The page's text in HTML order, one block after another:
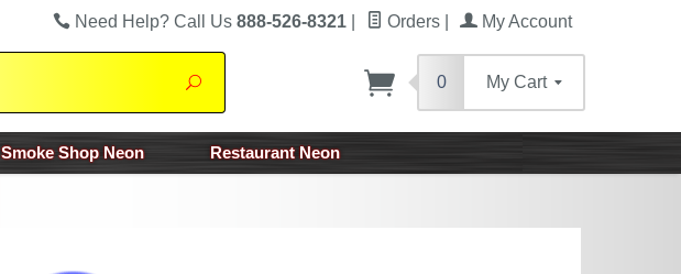
Need Help? Call Us 888-526-8321 Orders My Account
Search
0 My Cart
Smoke Shop Neon Restaurant Neon